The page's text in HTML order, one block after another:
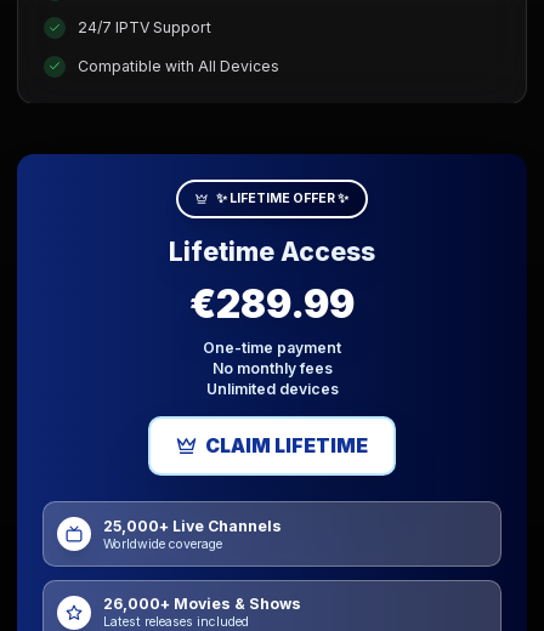
24/7 IPTV Support
Compatible with All Devices
✨ LIFETIME OFFER ✨
Lifetime Access
€289.99
One-time payment
No monthly fees
Unlimited devices
CLAIM LIFETIME
25,000+ Live Channels
Worldwide coverage
26,000+ Movies & Shows
Latest releases included